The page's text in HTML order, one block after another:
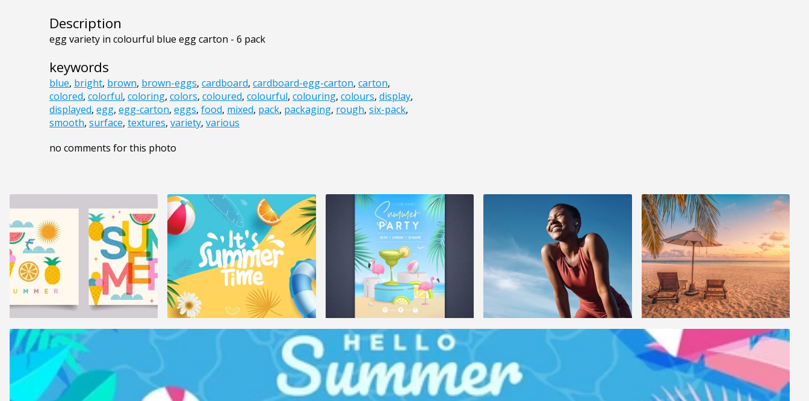
Description
egg variety in colourful blue egg carton - 6 pack
keywords
blue, bright, brown, brown-eggs, cardboard, cardboard-egg-carton, carton,
colored, colorful, coloring, colors, coloured, colourful, colouring, colours, display,
displayed, egg, egg-carton, eggs, food, mixed, pack, packaging, rough, six-pack,
smooth, surface, textures, variety, various
no comments for this photo